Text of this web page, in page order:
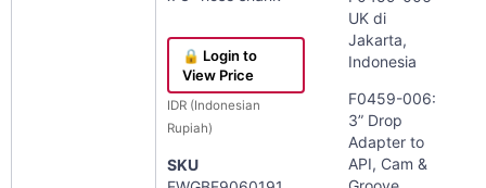
🔒 Login to
View Price
IDR (Indonesian
Rupiah)
SKU
UK di
Jakarta,
Indonesia
F0459-006:
3” Drop
Adapter to
API, Cam &